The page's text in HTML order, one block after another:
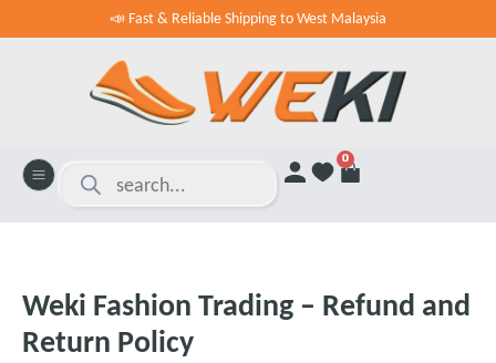
📣 Fast & Reliable Shipping to West Malaysia
0
Weki Fashion Trading – Refund and
Return Policy